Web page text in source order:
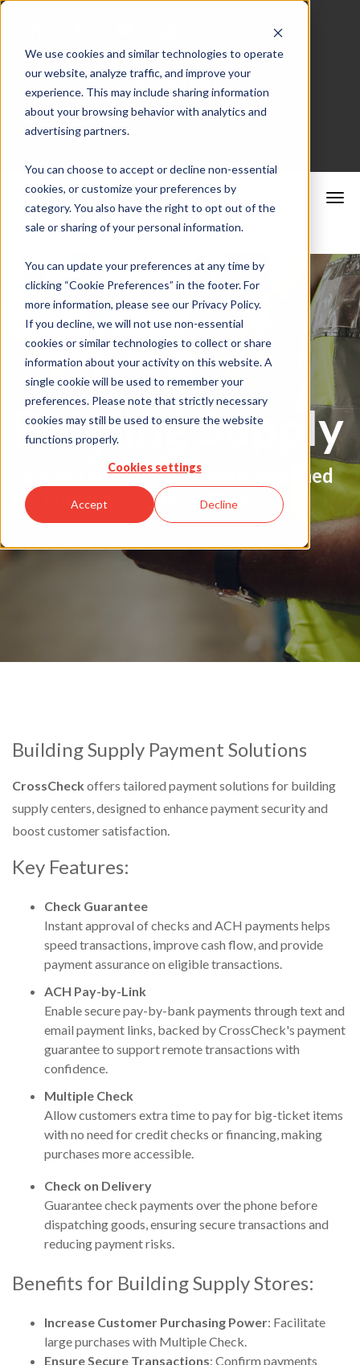
We use cookies and similar technologies to operate
our website, analyze traffic, and improve your
experience. This may include sharing information
about your browsing behavior with analytics and
advertising partners.
You can choose to accept or decline non-essential
cookies, or customize your preferences by
category. You also have the right to opt out of the
sale or sharing of your personal information.
You can update your preferences at any time by
clicking “Cookie Preferences” in the footer. For
more information, please see our Privacy Policy.
If you decline, we will not use non-essential
cookies or similar technologies to collect or share
information about your activity on this website. A
single cookie will be used to remember your
preferences. Please note that strictly necessary
cookies may still be used to ensure the website
functions properly.
Cookies settings
Accept Decline
Merchant Portal
Schedule a Consultation
Building Supply
Tailored payment solutions designed
for building supply centers
Building Supply Payment Solutions
CrossCheck offers tailored payment solutions for building
supply centers, designed to enhance payment security and
boost customer satisfaction.
Key Features:
Check Guarantee
Instant approval of checks and ACH payments helps
speed transactions, improve cash flow, and provide
payment assurance on eligible transactions.
ACH Pay-by-Link
Enable secure pay-by-bank payments through text and
email payment links, backed by CrossCheck's payment
guarantee to support remote transactions with
confidence.
Multiple Check
Allow customers extra time to pay for big-ticket items
with no need for credit checks or financing, making
purchases more accessible.
Check on Delivery
Guarantee check payments over the phone before
dispatching goods, ensuring secure transactions and
reducing payment risks.
Benefits for Building Supply Stores:
Increase Customer Purchasing Power: Facilitate
large purchases with Multiple Check.
Ensure Secure Transactions: Confirm payments